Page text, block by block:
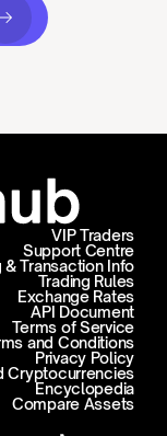
Support Centre
& Transaction Info
VIP Traders
Trading Rules
Exchange Rates
API Document
Terms of Service
and Conditions
Privacy Policy
Cryptocurrencies
Encyclopedia
Compare Assets